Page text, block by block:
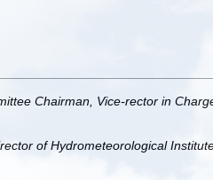
Chairman, Vice-rector in
of Hydrometeorological